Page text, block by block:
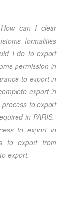
can I clear
formalities
I do to export
permission in
to export in
export in
to export
in PARIS.
to export to
to export from
export.